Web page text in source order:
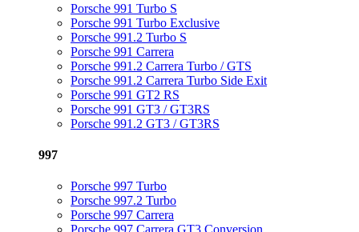
Porsche 991 Turbo S
Porsche 991 Turbo Exclusive
Porsche 991.2 Turbo S
Porsche 991 Carrera
Porsche 991.2 Carrera Turbo / GTS
Porsche 991.2 Carrera Turbo Side Exit
Porsche 991 GT2 RS
Porsche 991 GT3 / GT3RS
Porsche 991.2 GT3 / GT3RS
997
Porsche 997 Turbo
Porsche 997.2 Turbo
Porsche 997 Carrera